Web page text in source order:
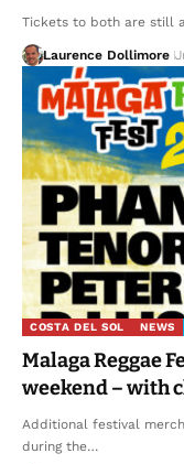
Tickets to both are still
Laurence Dollimore
COSTA DEL SOL NEWS
Malaga Reggae
weekend – with
Additional festival
during the…